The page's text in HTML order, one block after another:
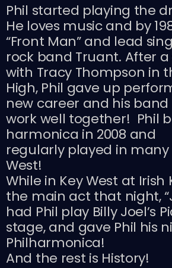
Phil started playing the
He loves music and by
“Front Man” and lead
rock band Truant. After
with Tracy Thompson in
High, Phil gave up
new career and his
work well together! Phil
harmonica in 2008 and
regularly played in many
West!
While in Key West at Irish
the main act that night,
had Phil play Billy Joel’s
stage, and gave Phil his
Philharmonica!
And the rest is History!